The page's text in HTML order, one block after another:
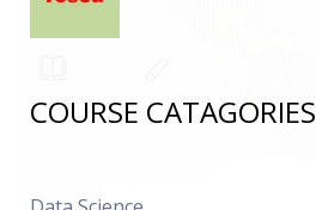
COURSE CATAGORIES